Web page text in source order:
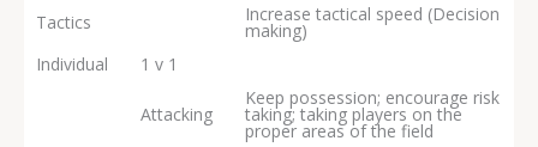
Tactics
Increase tactical speed (Decision
making)
Individual
1 v 1
Attacking
Keep possession; encourage risk
taking; taking players on the
proper areas of the field